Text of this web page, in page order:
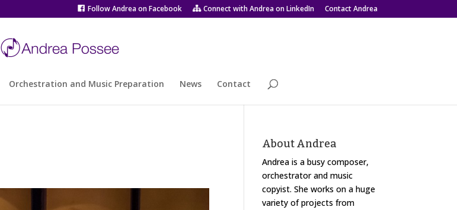
Follow Andrea on Facebook Connect with Andrea on LinkedIn Contact Andrea
Orchestration and Music Preparation News Contact
About Andrea
Andrea is a busy composer,
orchestrator and music
copyist. She works on a huge
variety of projects from